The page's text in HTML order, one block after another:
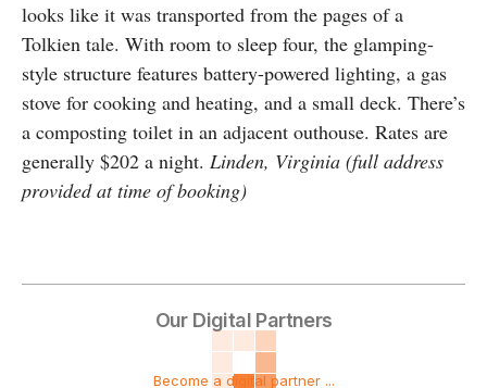
looks like it was transported from the pages of a
Tolkien tale. With room to sleep four, the glamping-
style structure features battery-powered lighting, a gas
stove for cooking and heating, and a small deck. There’s
a composting toilet in an adjacent outhouse. Rates are
generally $202 a night. Linden, Virginia (full address
provided at time of booking)
Our Digital Partners
Become a digital partner ...